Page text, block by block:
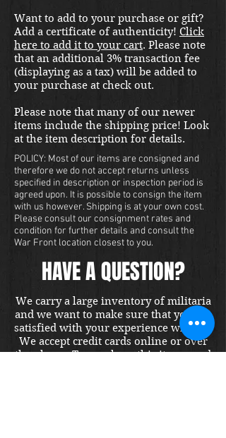
thewarfront1944@gmail.com for
international shipping quote.
Located in Kirkland location.
Want to add to your purchase or gift?
Add a certificate of authenticity! Click
here to add it to your cart. Please note
that an additional 3% transaction fee
(displaying as a tax) will be added to
your purchase at check out.
Please note that many of our newer
items include the shipping price! Look
at the item description for details.
POLICY: Most of our items are consigned and
therefore we do not accept returns unless
specified in description or inspection period is
agreed upon. It is possible to consign the item
with us however. Shipping is at your own cost.
Please consult our consignment rates and
condition for further details and consult the
War Front location closest to you.
HAVE A QUESTION?
We carry a large inventory of militaria
and we want to make sure that you are
satisfied with your experience with us.
We accept credit cards online or over
the phone. To purchase this item, send